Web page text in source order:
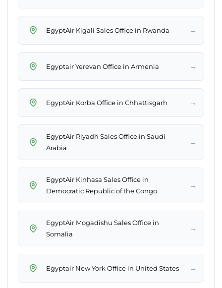
EgyptAir Kigali Sales Office in Rwanda →
Egyptair Yerevan Office in Armenia →
EgyptAir Korba Office in Chhattisgarh →
EgyptAir Riyadh Sales Office in Saudi
Arabia
→
EgyptAir Kinhasa Sales Office in
Democratic Republic of the Congo
→
EgyptAir Mogadishu Sales Office in
Somalia
→
Egyptair New York Office in United States →